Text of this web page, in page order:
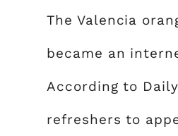
The Valencia
became an
According to
refreshers to